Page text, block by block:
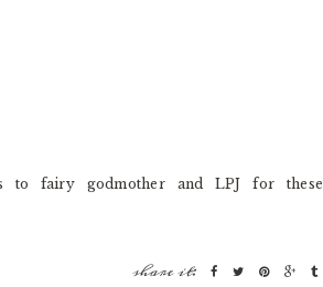
to fairy godmother and LPJ for these
share it: